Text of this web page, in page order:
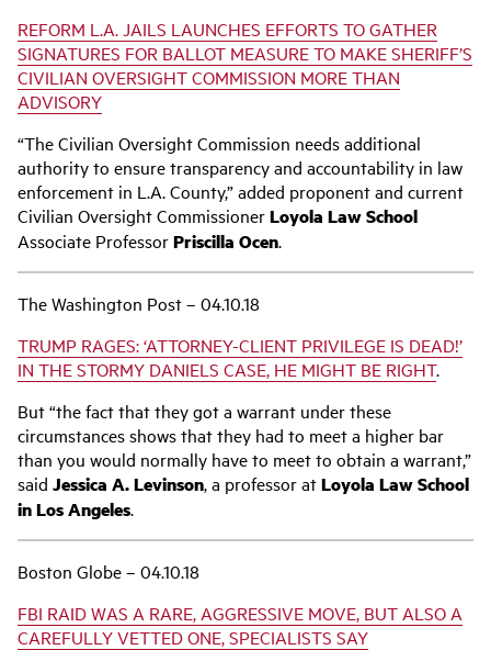
REFORM L.A. JAILS LAUNCHES EFFORTS TO GATHER
SIGNATURES FOR BALLOT MEASURE TO MAKE SHERIFF’S
CIVILIAN OVERSIGHT COMMISSION MORE THAN
ADVISORY
“The Civilian Oversight Commission needs additional
authority to ensure transparency and accountability in law
enforcement in L.A. County,” added proponent and current
Civilian Oversight CommissionerLoyola Law School
Associate ProfessorPriscilla Ocen.
The Washington Post – 04.10.18
TRUMP RAGES: ‘ATTORNEY-CLIENT PRIVILEGE IS DEAD!’
IN THE STORMY DANIELS CASE, HE MIGHT BE RIGHT.
But “the fact that they got a warrant under these
circumstances shows that they had to meet a higher bar
than you would normally have to meet to obtain a warrant,”
said Jessica A. Levinson, a professor atLoyola Law School
in Los Angeles.
Boston Globe – 04.10.18
FBI RAID WAS A RARE, AGGRESSIVE MOVE, BUT ALSO A
CAREFULLY VETTED ONE, SPECIALISTS SAY